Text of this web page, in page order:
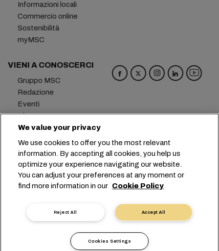
Informazioni locali
Commercio online
Sostenibilità
myMSC
VIENI A CONOSCERCI
Gruppo MSC
Redazione
Eventi
Blog
Opportunità di lavoro
Contattaci
Sede centrale: +41 227038888
info@msc.com
Chemin Rieu 12, 1208 Geneva
Switzerland
Richiesta di dati personali
Termini di utilizzo
Termini e condizioni del vettore
Impegni in ambito UE
Codice Deontologico
Certificazioni
Linea Speak-UP
We value your privacy
We use cookies to offer you the most relevant
information. By accepting all cookies, you help us
optimize your experience navigating our website.
You can adjust your preferences at any moment or
find more information in our Cookie Policy
Accept All
Reject All
Cookies Settings